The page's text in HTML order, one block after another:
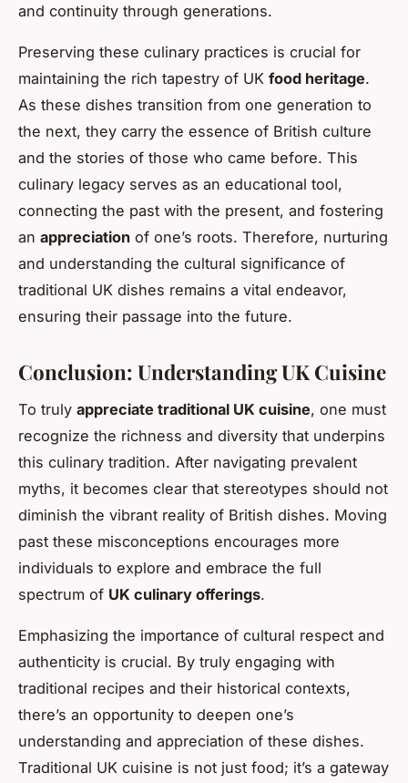
and continuity through generations.
Preserving these culinary practices is crucial for
maintaining the rich tapestry of UK food heritage.
As these dishes transition from one generation to
the next, they carry the essence of British culture
and the stories of those who came before. This
culinary legacy serves as an educational tool,
connecting the past with the present, and fostering
an appreciation of one’s roots. Therefore, nurturing
and understanding the cultural significance of
traditional UK dishes remains a vital endeavor,
ensuring their passage into the future.
Conclusion: Understanding UK Cuisine
To truly appreciate traditional UK cuisine, one must
recognize the richness and diversity that underpins
this culinary tradition. After navigating prevalent
myths, it becomes clear that stereotypes should not
diminish the vibrant reality of British dishes. Moving
past these misconceptions encourages more
individuals to explore and embrace the full
spectrum of UK culinary offerings.
Emphasizing the importance of cultural respect and
authenticity is crucial. By truly engaging with
traditional recipes and their historical contexts,
there’s an opportunity to deepen one’s
understanding and appreciation of these dishes.
Traditional UK cuisine is not just food; it’s a gateway